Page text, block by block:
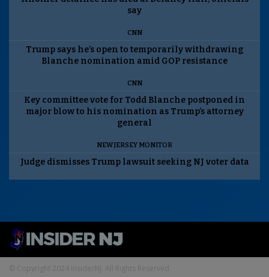
say
CNN
Trump says he’s open to temporarily withdrawing
Blanche nomination amid GOP resistance
CNN
Key committee vote for Todd Blanche postponed in
major blow to his nomination as Trump’s attorney
general
NEW JERSEY MONITOR
Judge dismisses Trump lawsuit seeking NJ voter data
© Copyright 2024 InsiderNJ. All Rights Reserved